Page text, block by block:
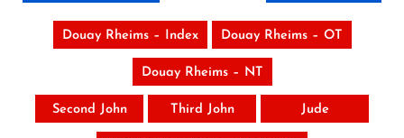
Douay Rheims – Index Douay Rheims – OT
Douay Rheims – NT
Second John Third John Jude